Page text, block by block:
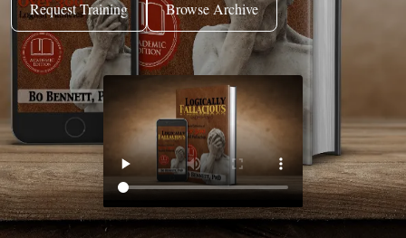
Request Training Browse Archive